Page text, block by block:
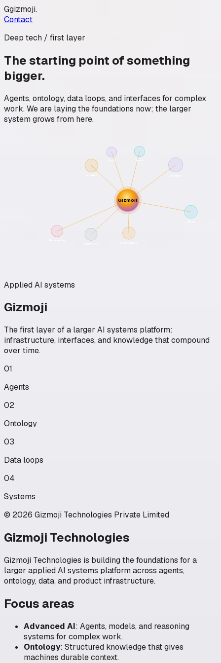
Ggizmoji.
Contact
Deep tech / first layer
The starting point of something
bigger.
Agents, ontology, data loops, and interfaces for complex
work. We are laying the foundations now; the larger
system grows from here.
Gizmoji
Trust
Next
Applied AI systems
Gizmoji
The first layer of a larger AI systems platform:
infrastructure, interfaces, and knowledge that compound
over time.
01
Agents
02
Ontology
03
Data loops
04
Systems
© 2026 Gizmoji Technologies Private Limited
Gizmoji Technologies
Gizmoji Technologies is building the foundations for a
larger applied AI systems platform across agents,
ontology, data, and product infrastructure.
Focus areas
Advanced AI: Agents, models, and reasoning
systems for complex work.
Ontology: Structured knowledge that gives
machines durable context.